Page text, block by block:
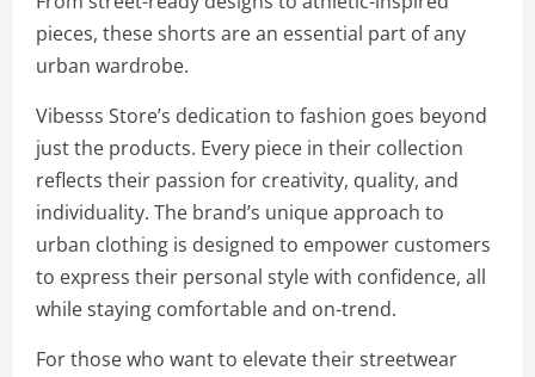
pieces, these shorts are an essential part of any
urban wardrobe.
Vibesss Store’s dedication to fashion goes beyond
just the products. Every piece in their collection
reflects their passion for creativity, quality, and
individuality. The brand’s unique approach to
urban clothing is designed to empower customers
to express their personal style with confidence, all
while staying comfortable and on-trend.
For those who want to elevate their streetwear